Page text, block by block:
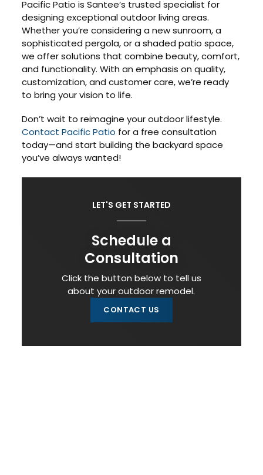
Pacific Patio is Santee’s trusted specialist for
designing exceptional outdoor living areas.
Whether you’re considering a new sunroom, a
sophisticated pergola, or a shaded patio space,
we offer solutions that combine beauty, comfort,
and functionality. With an emphasis on quality,
customization, and customer care, we’re ready
to bring your vision to life.
Don’t wait to reimagine your outdoor lifestyle.
Contact Pacific Patio for a free consultation
today—and start building the backyard space
you’ve always wanted!
LET'S GET STARTED
Schedule a
Consultation
Click the button below to tell us
about your outdoor remodel.
CONTACT US